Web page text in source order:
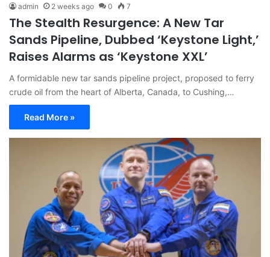
admin 2 weeks ago 0 7
The Stealth Resurgence: A New Tar
Sands Pipeline, Dubbed ‘Keystone Light,’
Raises Alarms as ‘Keystone XXL’
A formidable new tar sands pipeline project, proposed to ferry
crude oil from the heart of Alberta, Canada, to Cushing,…
Read More »